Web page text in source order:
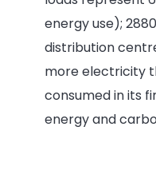
energy use);
distribution
more electricity
consumed in its
energy and